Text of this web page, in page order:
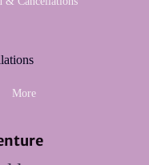
More
Privacy policy